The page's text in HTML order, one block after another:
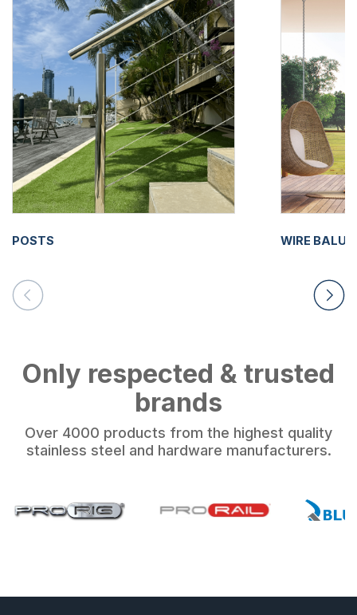
POSTS WIRE
Only respected & trusted
brands
Over 4000 products from the highest quality
stainless steel and hardware manufacturers.